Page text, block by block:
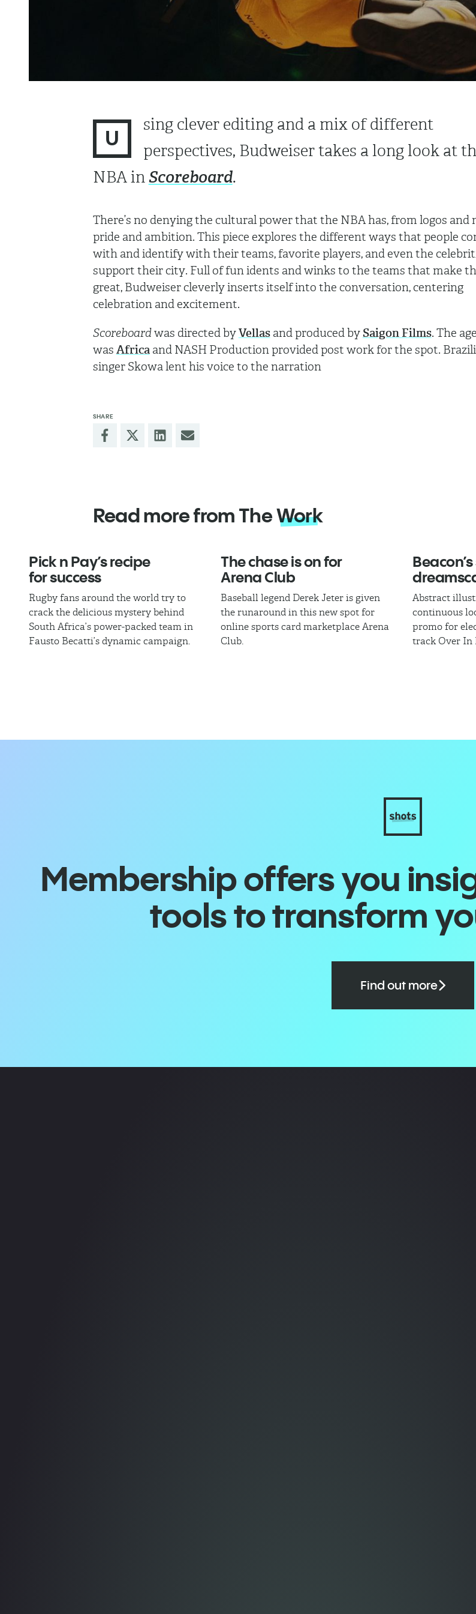
U
sing clever editing and a mix of different
perspectives, Budweiser takes a long look at
NBA in Scoreboard.
There’s no denying the cultural power that the NBA has, from logos and
pride and ambition. This piece explores the different ways that people
with and identify with their teams, favorite players, and even the
support their city. Full of fun idents and winks to the teams that make
great, Budweiser cleverly inserts itself into the conversation, centering
celebration and excitement.
Scoreboardwas directed byVellasand produced by Saigon Films. The
was Africaand NASH Production provided post work for the spot.
singer Skowa lent his voice to the narration
SHARE
Read more from TheWork
Pick n Pay’s recipe
for success
Rugby fans around the world try to
crack the delicious mystery behind
South Africa’s power-packed team in
Fausto Becatti’s dynamic campaign.
The chase is on for
Arena Club
Baseball legend Derek Jeter is given
the runaround in this new spot for
online sports card marketplace Arena
Club.
Abstract
continuous
promo for
track Over In
Membership offers you
tools to transform
Find out more